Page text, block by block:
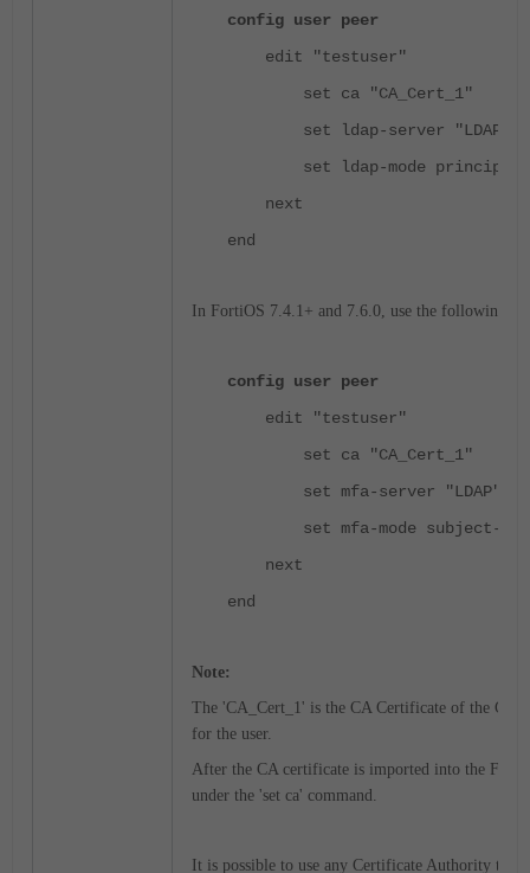
config user peer
edit "testuser"
set ca "CA_Cert_1"
set ldap-server "LDAP"
set ldap-mode principal-
next
end
In FortiOS 7.4.1+ and 7.6.0, use the following
config user peer
edit "testuser"
set ca "CA_Cert_1"
set mfa-server "LDAP"
set mfa-mode subject-
next
end
Note:
The 'CA_Cert_1' is the CA Certificate of the CA
for the user.
After the CA certificate is imported into the
under the 'set ca' command.
It is possible to use any Certificate Authority to